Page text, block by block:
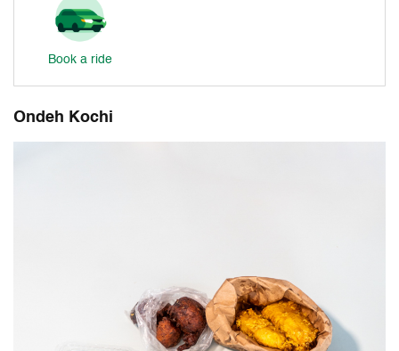
Book a ride
Ondeh Kochi